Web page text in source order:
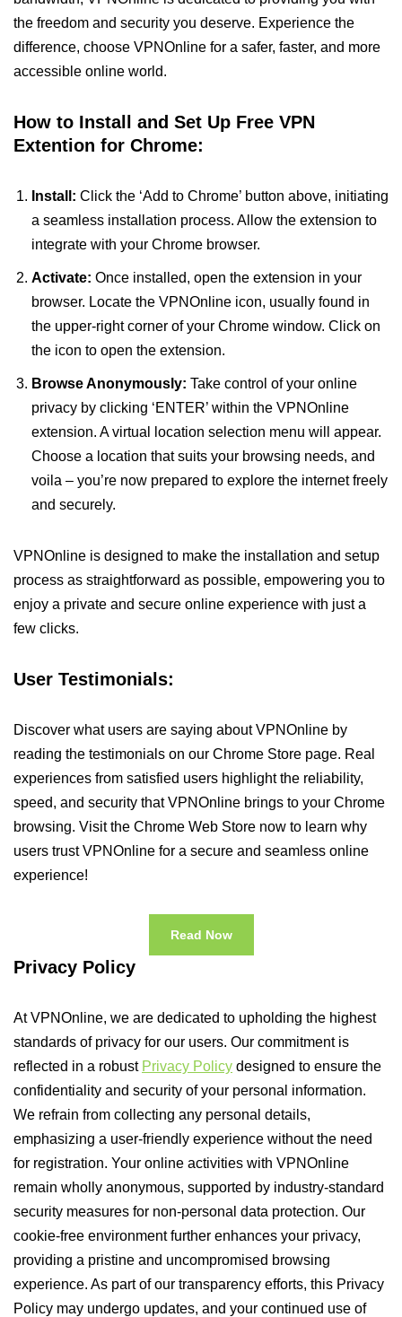
the freedom and security you deserve. Experience the
difference, choose VPNOnline for a safer, faster, and more
accessible online world.
How to Install and Set Up Free VPN
Extention for Chrome:
Install: Click the ‘Add to Chrome’ button above, initiating
a seamless installation process. Allow the extension to
integrate with your Chrome browser.
Activate: Once installed, open the extension in your
browser. Locate the VPNOnline icon, usually found in
the upper-right corner of your Chrome window. Click on
the icon to open the extension.
Browse Anonymously: Take control of your online
privacy by clicking ‘ENTER’ within the VPNOnline
extension. A virtual location selection menu will appear.
Choose a location that suits your browsing needs, and
voila – you’re now prepared to explore the internet freely
and securely.
VPNOnline is designed to make the installation and setup
process as straightforward as possible, empowering you to
enjoy a private and secure online experience with just a
few clicks.
User Testimonials:
Discover what users are saying about VPNOnline by
reading the testimonials on our Chrome Store page. Real
experiences from satisfied users highlight the reliability,
speed, and security that VPNOnline brings to your Chrome
browsing. Visit the Chrome Web Store now to learn why
users trust VPNOnline for a secure and seamless online
experience!
Read Now
Privacy Policy
At VPNOnline, we are dedicated to upholding the highest
standards of privacy for our users. Our commitment is
reflected in a robust Privacy Policy designed to ensure the
confidentiality and security of your personal information.
We refrain from collecting any personal details,
emphasizing a user-friendly experience without the need
for registration. Your online activities with VPNOnline
remain wholly anonymous, supported by industry-standard
security measures for non-personal data protection. Our
cookie-free environment further enhances your privacy,
providing a pristine and uncompromised browsing
experience. As part of our transparency efforts, this Privacy
Policy may undergo updates, and your continued use of